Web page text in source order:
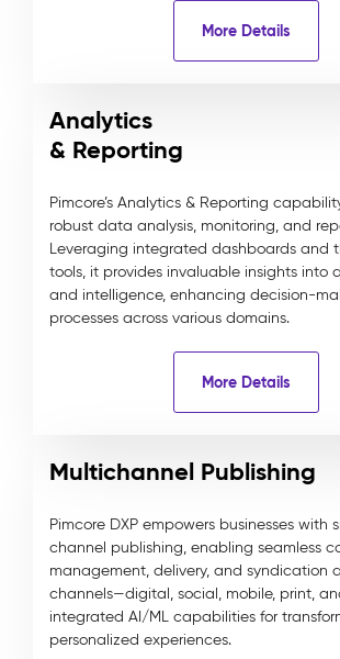
More Details
Analytics
& Reporting
Pimcore’s Analytics & Reporting
robust data analysis, monitoring, and
Leveraging integrated dashboards and
tools, it provides invaluable insights into
and intelligence, enhancing decision-
processes across various domains.
More Details
Multichannel Publishing
Pimcore DXP empowers businesses with
channel publishing, enabling seamless
management, delivery, and syndication
channels—digital, social, mobile, print,
integrated AI/ML capabilities for
personalized experiences.